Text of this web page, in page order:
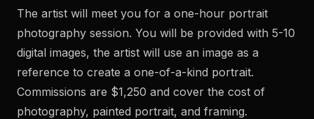
The artist will meet you for a one-hour portrait
photography session. You will be provided with 5-10
digital images, the artist will use an image as a
reference to create a one-of-a-kind portrait.
Commissions are $1,250 and cover the cost of
photography, painted portrait, and framing.